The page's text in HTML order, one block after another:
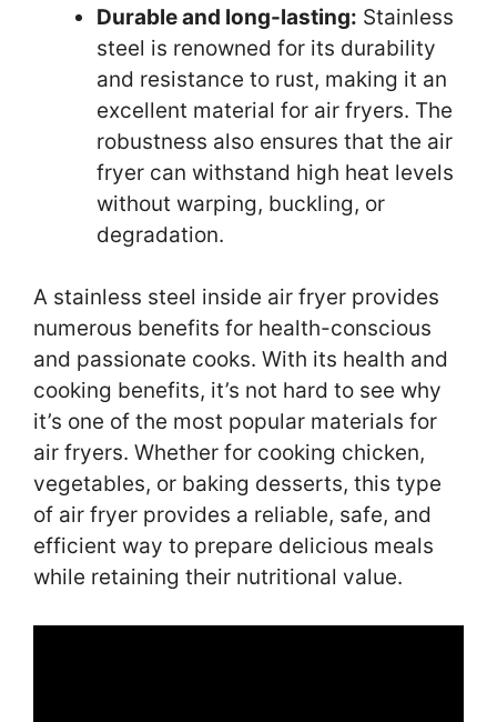
Durable and long-lasting: Stainless
steel is renowned for its durability
and resistance to rust, making it an
excellent material for air fryers. The
robustness also ensures that the air
fryer can withstand high heat levels
without warping, buckling, or
degradation.
A stainless steel inside air fryer provides
numerous benefits for health-conscious
and passionate cooks. With its health and
cooking benefits, it’s not hard to see why
it’s one of the most popular materials for
air fryers. Whether for cooking chicken,
vegetables, or baking desserts, this type
of air fryer provides a reliable, safe, and
efficient way to prepare delicious meals
while retaining their nutritional value.